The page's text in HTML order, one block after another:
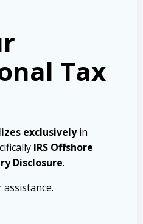
Tax
exclusivelyin
IRS Offshore
Disclosure.